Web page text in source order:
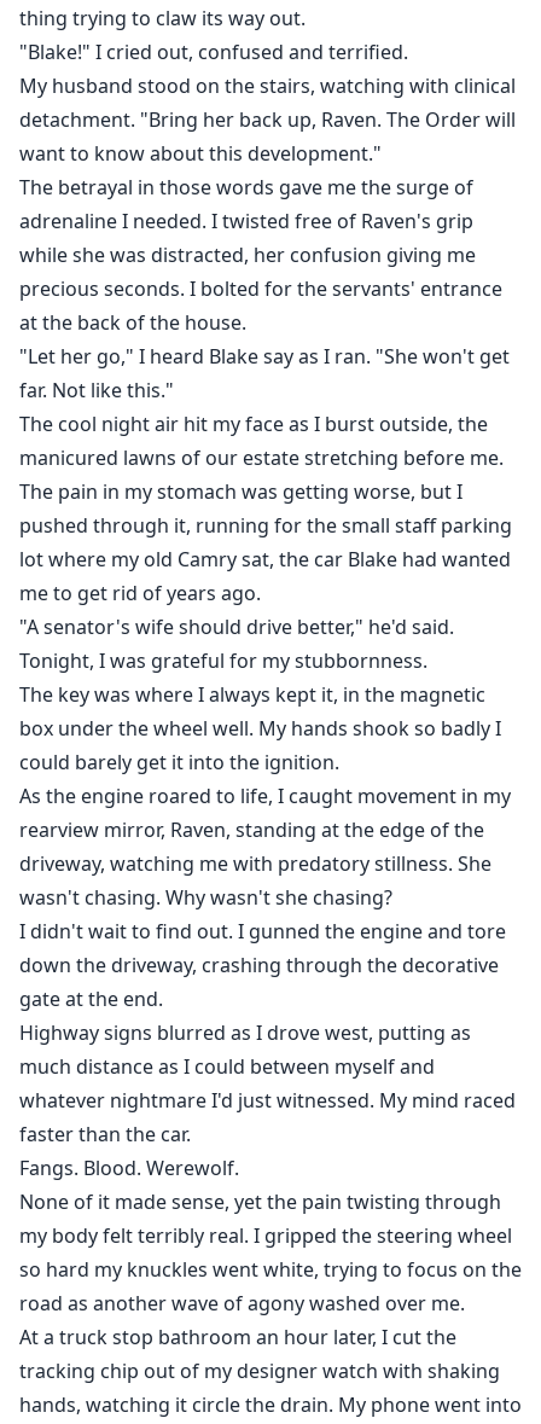
thing trying to claw its way out.
"Blake!" I cried out, confused and terrified.
My husband stood on the stairs, watching with clinical
detachment. "Bring her back up, Raven. The Order will
want to know about this development."
The betrayal in those words gave me the surge of
adrenaline I needed. I twisted free of Raven's grip
while she was distracted, her confusion giving me
precious seconds. I bolted for the servants' entrance
at the back of the house.
"Let her go," I heard Blake say as I ran. "She won't get
far. Not like this."
The cool night air hit my face as I burst outside, the
manicured lawns of our estate stretching before me.
The pain in my stomach was getting worse, but I
pushed through it, running for the small staff parking
lot where my old Camry sat, the car Blake had wanted
me to get rid of years ago.
"A senator's wife should drive better," he'd said.
Tonight, I was grateful for my stubbornness.
The key was where I always kept it, in the magnetic
box under the wheel well. My hands shook so badly I
could barely get it into the ignition.
As the engine roared to life, I caught movement in my
rearview mirror, Raven, standing at the edge of the
driveway, watching me with predatory stillness. She
wasn't chasing. Why wasn't she chasing?
I didn't wait to find out. I gunned the engine and tore
down the driveway, crashing through the decorative
gate at the end.
Highway signs blurred as I drove west, putting as
much distance as I could between myself and
whatever nightmare I'd just witnessed. My mind raced
faster than the car.
Fangs. Blood. Werewolf.
None of it made sense, yet the pain twisting through
my body felt terribly real. I gripped the steering wheel
so hard my knuckles went white, trying to focus on the
road as another wave of agony washed over me.
At a truck stop bathroom an hour later, I cut the
tracking chip out of my designer watch with shaking
hands, watching it circle the drain. My phone went into